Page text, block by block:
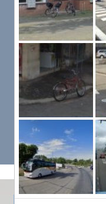
PUT
ALL
experience that’s